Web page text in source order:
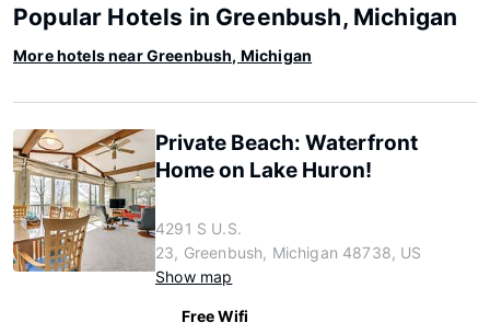
Popular Hotels in Greenbush, Michigan
More hotels near Greenbush, Michigan
Private Beach: Waterfront
Home on Lake Huron!
4291 S U.S.
23, Greenbush, Michigan 48738, US
Show map
Free Wifi